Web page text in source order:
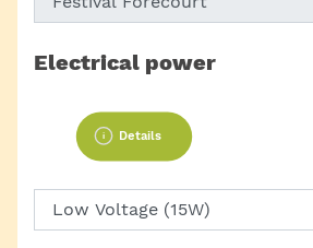
Electrical power
Details